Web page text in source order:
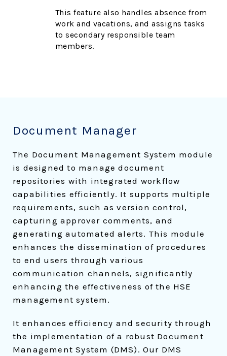
This feature also handles absence from
work and vacations, and assigns tasks
to secondary responsible team
members.
Document Manager
The Document Management System module
is designed to manage document
repositories with integrated workflow
capabilities efficiently. It supports multiple
requirements, such as version control,
capturing approver comments, and
generating automated alerts. This module
enhances the dissemination of procedures
to end users through various
communication channels, significantly
enhancing the effectiveness of the HSE
management system.
It enhances efficiency and security through
the implementation of a robust Document
Management System (DMS). Our DMS